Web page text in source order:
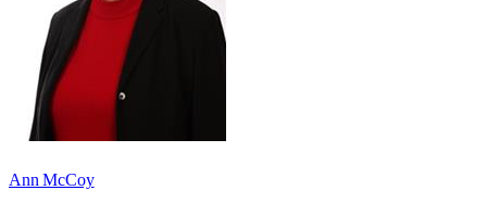
Ann McCoy